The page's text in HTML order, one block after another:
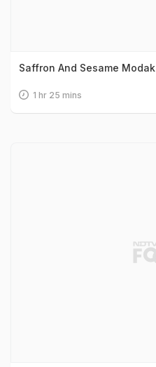
Saffron And Sesame Modak
1 hr 25 mins